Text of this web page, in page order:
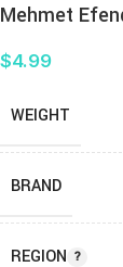
Mehmet
$4.99
WEIGHT
BRAND
REGION